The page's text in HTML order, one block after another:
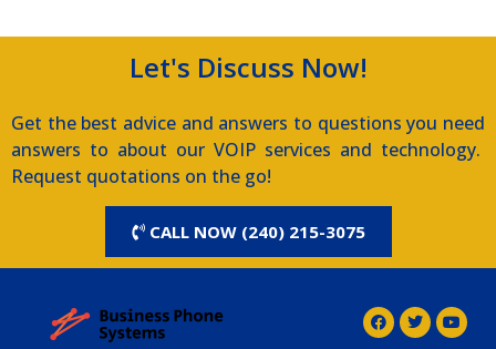
Let's Discuss Now!
Get the best advice and answers to questions you need
answers to about our VOIP services and technology.
Request quotations on the go!
CALL NOW (240) 215-3075